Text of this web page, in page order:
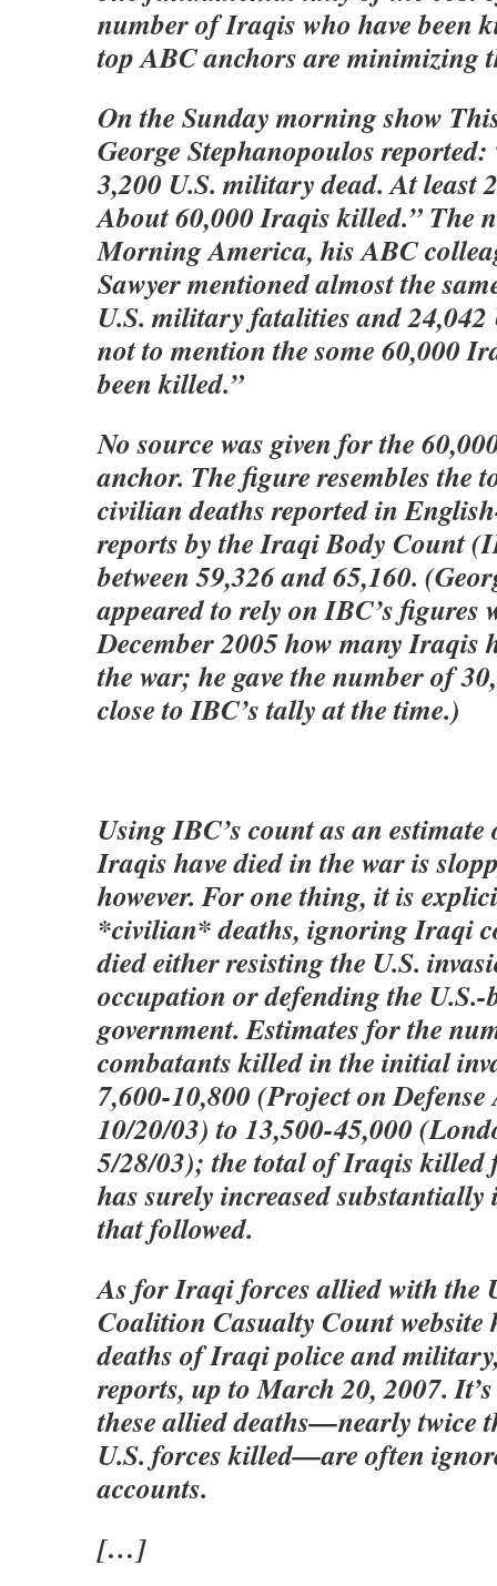
number of Iraqis who have been
top ABC anchors are minimizing
On the Sunday morning show
George Stephanopoulos
3,200 U.S. military dead. At least
About 60,000 Iraqis killed.” The
Morning America, his ABC
Sawyer mentioned almost the
U.S. military fatalities and 24,042
not to mention the some 60,000
been killed.”
No source was given for the
anchor. The figure resembles the
civilian deaths reported in
reports by the Iraqi Body Count
between 59,326 and 65,160.
appeared to rely on IBC’s figures
December 2005 how many Iraqis
the war; he gave the number of
close to IBC’s tally at the time.)
Using IBC’s count as an
Iraqis have died in the war is
however. For one thing, it is
*civilian* deaths, ignoring Iraqi
died either resisting the U.S.
occupation or defending the U.S.-
government. Estimates for the
combatants killed in the initial
7,600-10,800 (Project on
10/20/03) to 13,500-45,000
5/28/03); the total of Iraqis killed
has surely increased
that followed.
As for Iraqi forces allied with the
Coalition Casualty Count website
deaths of Iraqi police and
reports, up to March 20, 2007.
these allied deaths—nearly twice
U.S. forces killed—are often
accounts.
[…]